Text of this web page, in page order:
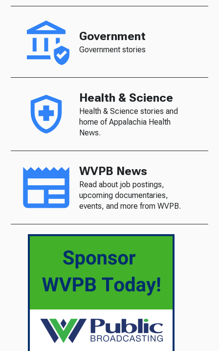
Government
Government stories
Health & Science
Health & Science stories and
home of Appalachia Health
News.
WVPB News
Read about job postings,
upcoming documentaries,
events, and more from WVPB.